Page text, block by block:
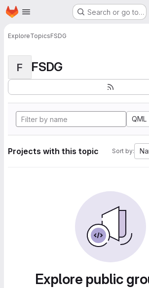
Skip to main content
Homepage Search or go to…
ExploreTopicsFSDG
F FSDG
QML
Projects with this topic Sort by:
Explore public